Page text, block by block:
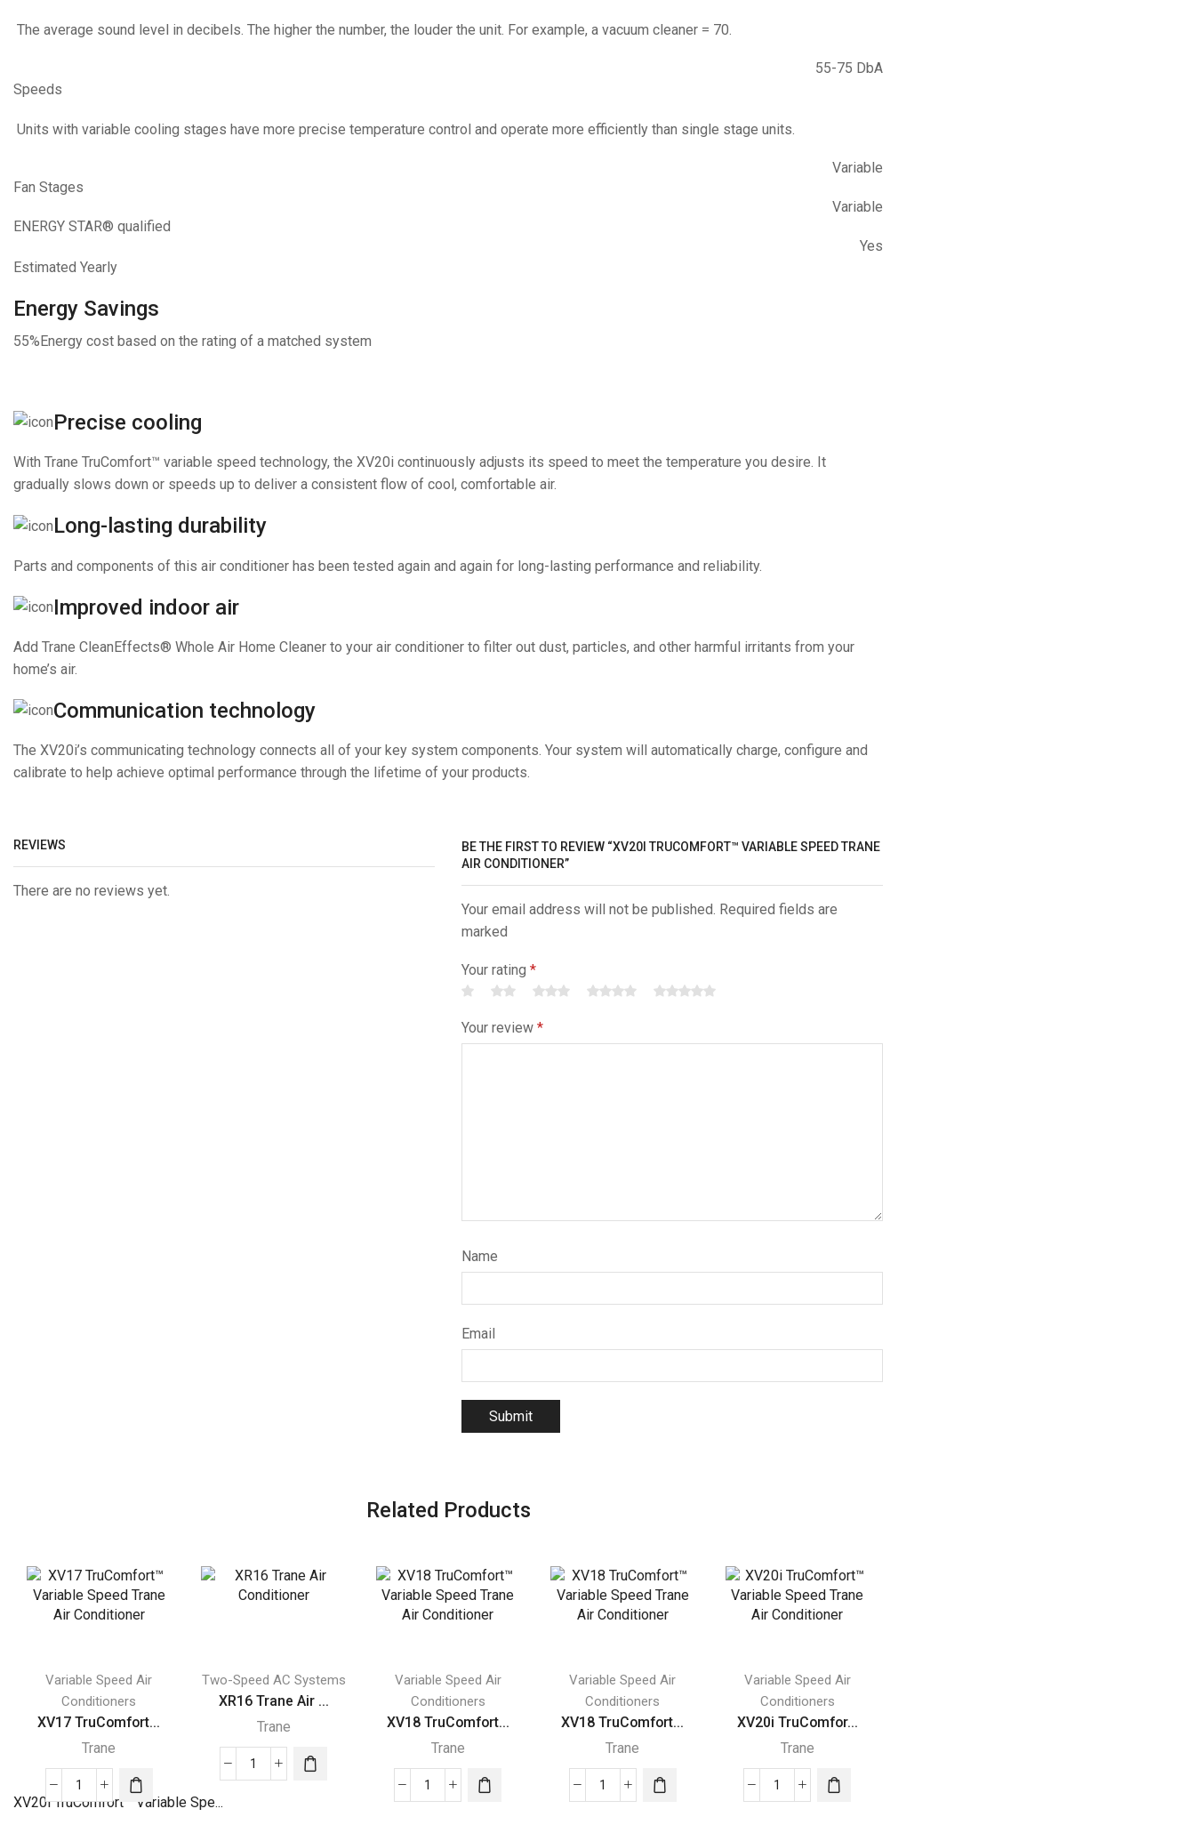
The average sound level in decibels. The higher the number, the louder the unit. For example, a vacuum cleaner = 70.
55-75 DbA
Speeds
Units with variable cooling stages have more precise temperature control and operate more efficiently than single stage units.
Variable
Fan Stages
Variable
ENERGY STAR® qualified
Yes
Estimated Yearly
Energy Savings
55%Energy cost based on the rating of a matched system
Precise cooling
With Trane TruComfort™ variable speed technology, the XV20i continuously adjusts its speed to meet the temperature you desire. It
gradually slows down or speeds up to deliver a consistent flow of cool, comfortable air.
Long-lasting durability
Parts and components of this air conditioner has been tested again and again for long-lasting performance and reliability.
Improved indoor air
Add Trane CleanEffects® Whole Air Home Cleaner to your air conditioner to filter out dust, particles, and other harmful irritants from your
home’s air.
Communication technology
The XV20i’s communicating technology connects all of your key system components. Your system will automatically charge, configure and
calibrate to help achieve optimal performance through the lifetime of your products.
REVIEWS
There are no reviews yet.
BE THE FIRST TO REVIEW “XV20I TRUCOMFORT™ VARIABLE SPEED TRANE
AIR CONDITIONER”
Your email address will not be published. Required fields are
marked
Your rating *
Your review *
Name
Email
Related Products
Variable Speed Air
Conditioners
XV17 TruComfort...
Trane
XV17
Two-Speed AC Systems
XR16 Trane Air ...
Trane
XR16
Variable Speed Air
Conditioners
XV18 TruComfort...
Trane
XV18
Variable Speed Air
Conditioners
XV18 TruComfort...
Trane
XV18
Variable Speed Air
Conditioners
XV20i TruComfor...
Trane
XV20i
XV20i TruComfort™ Variable Spe...